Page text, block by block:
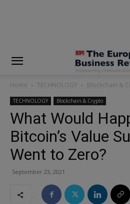
Home TECHNOLOGY Blockchain &
TECHNOLOGY Blockchain & Crypto
What Would
Bitcoin’s Value
Went to Zero?
September 23, 2021